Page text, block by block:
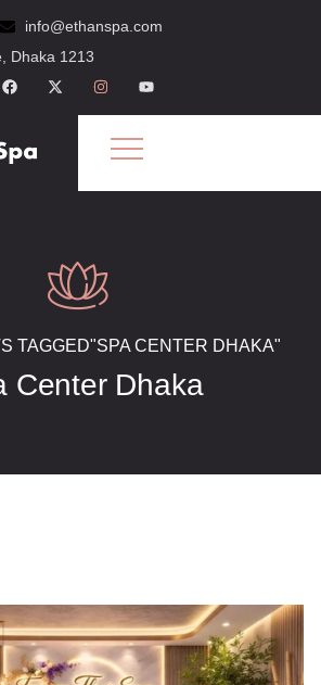
info@ethanspa.com
Dhaka 1213
TAGGED"SPA CENTER DHAKA"
Center Dhaka